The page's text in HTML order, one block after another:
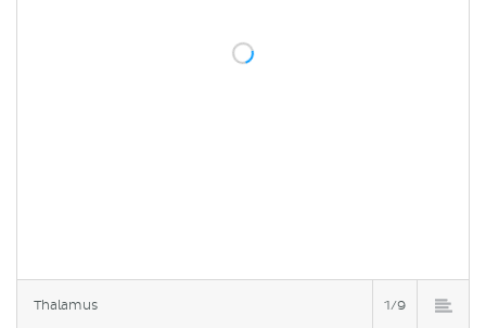
Thalamus 1/9